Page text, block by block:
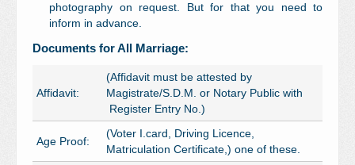
photography on request. But for that you need to
inform in advance.
Documents for All Marriage:
Affidavit:
(Affidavit must be attested by
Magistrate/S.D.M. or Notary Public with
Register Entry No.)
Age Proof:
(Voter I.card, Driving Licence,
Matriculation Certificate,) one of these.